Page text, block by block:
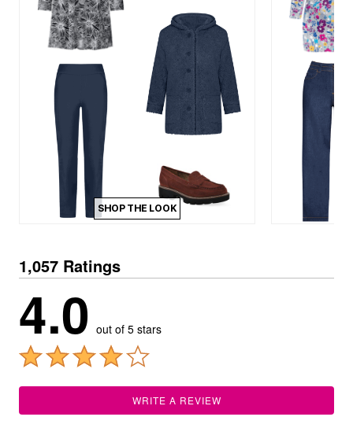
SHOP THE LOOK
1,057 Ratings
4.0 out of 5 stars
WRITE A REVIEW